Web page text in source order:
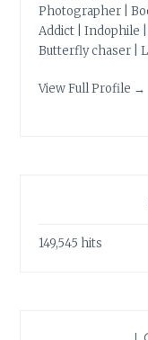
Photographer |
Addict | Indophile |
Butterfly chaser |
View Full Profile →
149,545 hits